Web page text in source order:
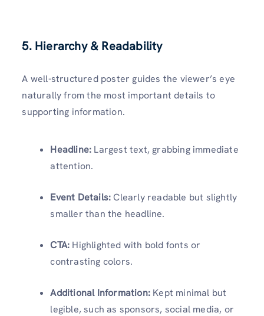
5. Hierarchy & Readability
A well-structured poster guides the viewer’s eye
naturally from the most important details to
supporting information.
Headline: Largest text, grabbing immediate
attention.
Event Details:Clearly readable but slightly
smaller than the headline.
CTA: Highlighted with bold fonts or
contrasting colors.
Additional Information: Kept minimal but
legible, such as sponsors, social media, or